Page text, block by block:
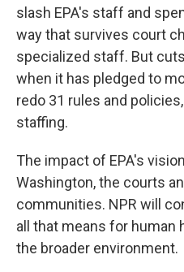
slash EPA's staff and
way that survives court
specialized staff. But
when it has pledged to
redo 31 rules and
staffing.
The impact of EPA's
Washington, the courts
communities. NPR will
all that means for human
the broader environment.